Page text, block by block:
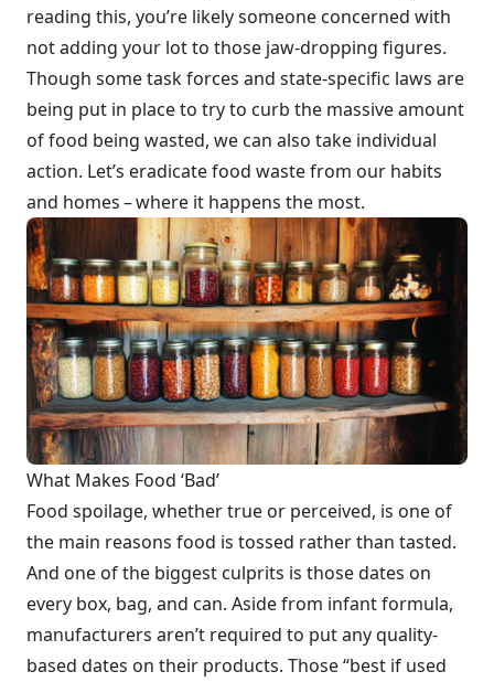
reading this, you’re likely someone concerned with
not adding your lot to those jaw-dropping figures.
Though some task forces and state-specific laws are
being put in place to try to curb the massive amount
of food being wasted, we can also take individual
action. Let’s eradicate food waste from our habits
and homes – where it happens the most.
What Makes Food ‘Bad’
Food spoilage, whether true or perceived, is one of
the main reasons food is tossed rather than tasted.
And one of the biggest culprits is those dates on
every box, bag, and can. Aside from infant formula,
manufacturers aren’t required to put any quality-
based dates on their products. Those “best if used